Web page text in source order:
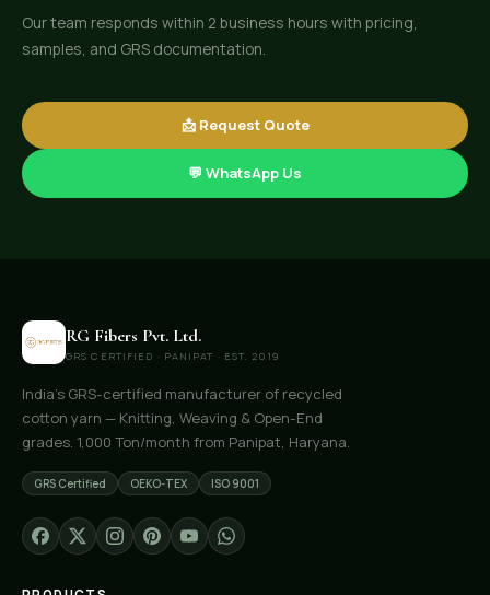
Our team responds within 2 business hours with pricing,
samples, and GRS documentation.
📩 Request Quote
💬 WhatsApp Us
RG Fibers Pvt. Ltd.
GRS CERTIFIED · PANIPAT · EST. 2019
India's GRS-certified manufacturer of recycled
cotton yarn — Knitting, Weaving & Open-End
grades. 1,000 Ton/month from Panipat, Haryana.
GRS Certified OEKO-TEX ISO 9001